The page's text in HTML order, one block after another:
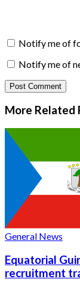
Notify me of
Notify me of
More Related
General News
Equatorial
recruitment